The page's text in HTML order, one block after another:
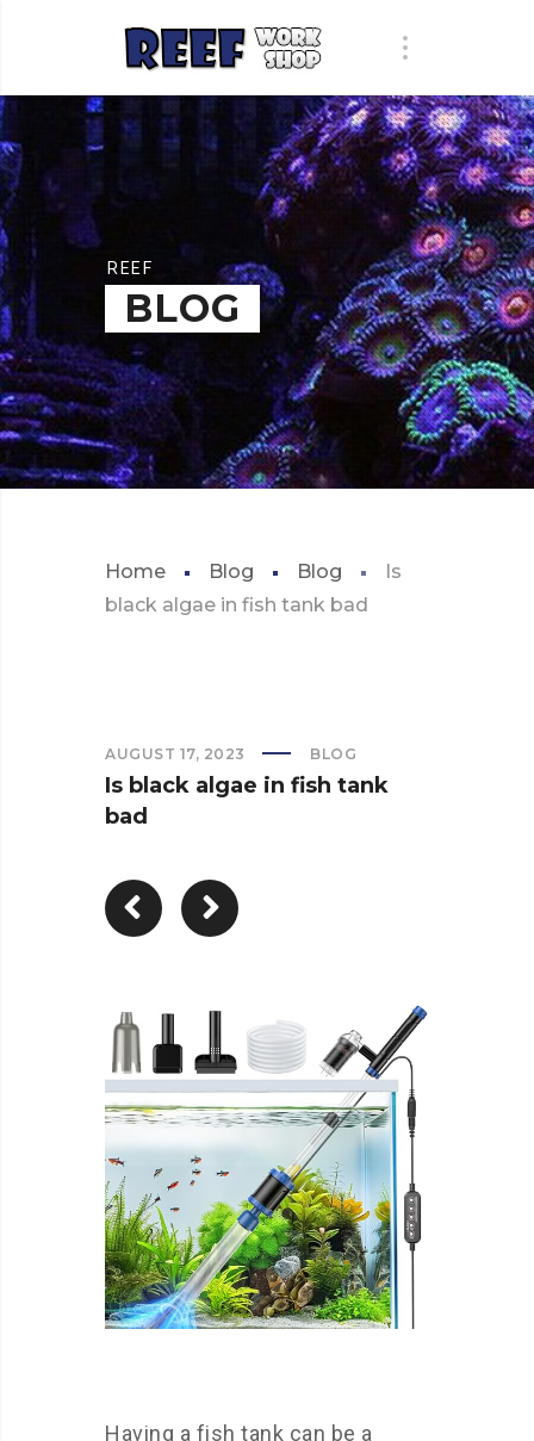
REEF
BLOG
Home Blog Blog
Is
black algae in fish tank bad
AUGUST 17, 2023 BLOG
Is black algae in fish tank
bad
Having a fish tank can be a